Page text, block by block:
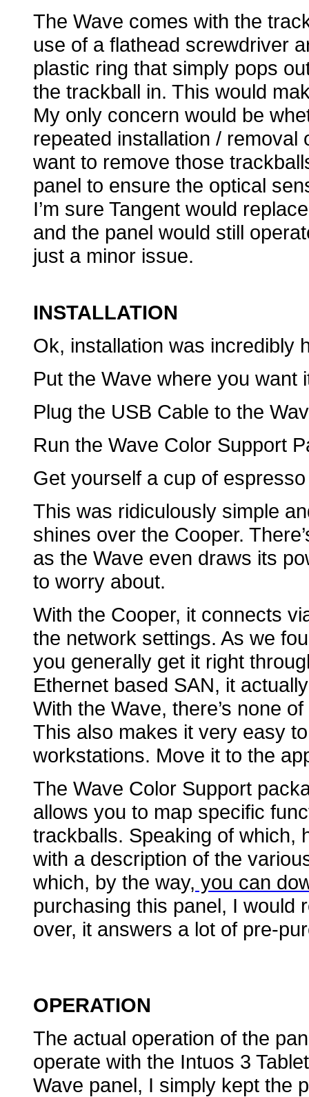
The Wave comes with the
use of a flathead screwdriver
plastic ring that simply pops
the trackball in. This would
My only concern would be
repeated installation / removal
want to remove those
panel to ensure the optical
I’m sure Tangent would
and the panel would still
just a minor issue.
INSTALLATION
Ok, installation was incredibly
Put the Wave where you want
Plug the USB Cable to the
Run the Wave Color Support
Get yourself a cup of
This was ridiculously simple
shines over the Cooper.
as the Wave even draws its
to worry about.
With the Cooper, it connects
the network settings. As we
you generally get it right
Ethernet based SAN, it
With the Wave, there’s none
This also makes it very easy
workstations. Move it to the
The Wave Color Support
allows you to map specific
trackballs. Speaking of which,
with a description of the
which, by the way, you can
purchasing this panel, I would
over, it answers a lot of pre-
OPERATION
The actual operation of the
operate with the Intuos 3
Wave panel, I simply kept the